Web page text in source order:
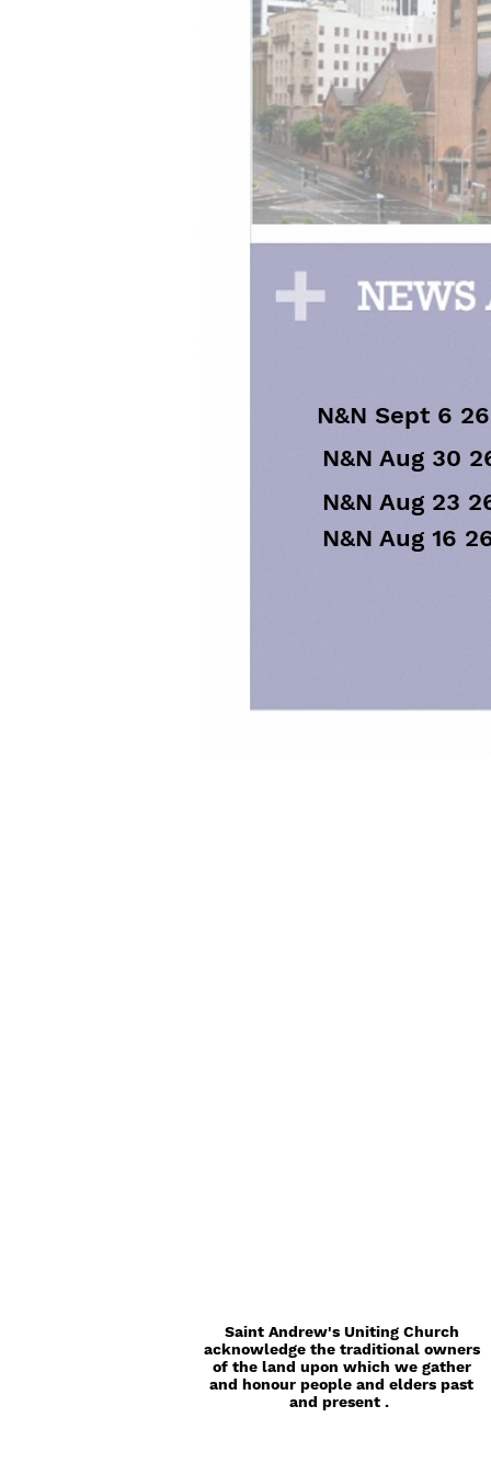
N&N Aug 16
N&N Aug 23
N&N Aug 30
N&N Sept 6 26
Saint Andrew's Uniting Church
acknowledge the traditional owners
of the land upon which we gather
and honour people and elders past
and present .